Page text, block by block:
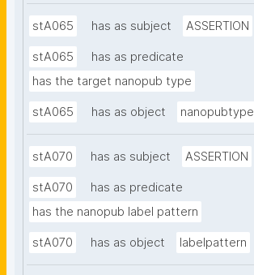
stA065 has as subject ASSERTION
stA065
has as predicate
has the target nanopub type
stA065 has as object nanopubtype
stA070 has as subject ASSERTION
stA070
has as predicate
has the nanopub label pattern
stA070 has as object labelpattern